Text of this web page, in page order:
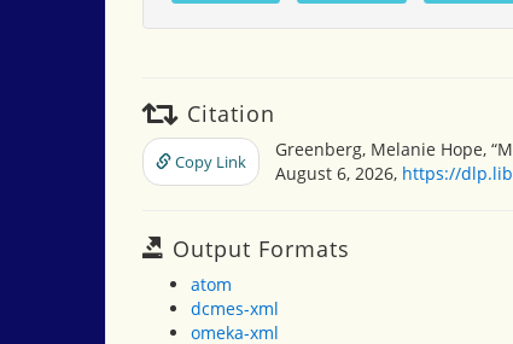
Citation
Copy Link
Greenberg, Melanie Hope,
August 6, 2026, https://
Output Formats
atom
dcmes-xml
omeka-xml